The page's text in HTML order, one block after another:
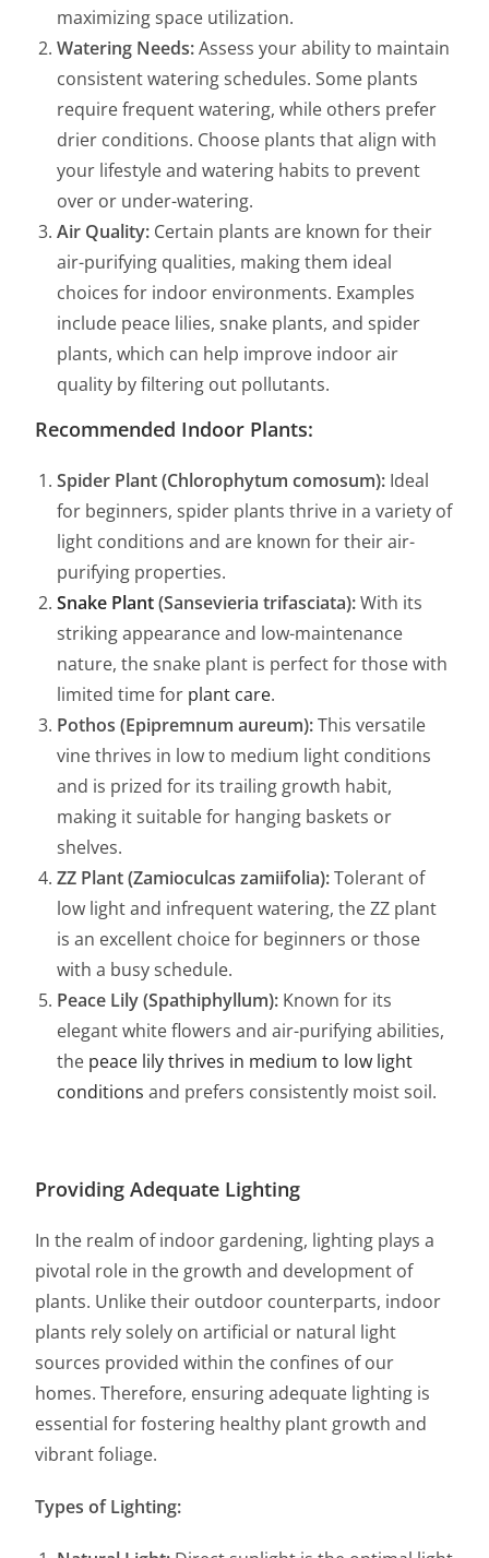
maximizing space utilization.
Watering Needs:Assess your ability to maintain
consistent watering schedules. Some plants
require frequent watering, while others prefer
drier conditions. Choose plants that align with
your lifestyle and watering habits to prevent
over or under-watering.
Air Quality: Certain plants are known for their
air-purifying qualities, making them ideal
choices for indoor environments. Examples
include peace lilies, snake plants, and spider
plants, which can help improve indoor air
quality by filtering out pollutants.
Recommended Indoor Plants:
Spider Plant (Chlorophytum comosum): Ideal
for beginners, spider plants thrive in a variety of
light conditions and are known for their air-
purifying properties.
Snake Plant(Sansevieria trifasciata):With its
striking appearance and low-maintenance
nature, the snake plant is perfect for those with
limited time for plant care.
Pothos (Epipremnum aureum):This versatile
vine thrives in low to medium light conditions
and is prized for its trailing growth habit,
making it suitable for hanging baskets or
shelves.
ZZ Plant (Zamioculcas zamiifolia):Tolerant of
low light and infrequent watering, the ZZ plant
is an excellent choice for beginners or those
with a busy schedule.
Peace Lily (Spathiphyllum): Known for its
elegant white flowers and air-purifying abilities,
the peace lily thrives in medium to low light
conditions and prefers consistently moist soil.
Providing Adequate Lighting
In the realm of indoor gardening, lighting plays a
pivotal role in the growth and development of
plants. Unlike their outdoor counterparts, indoor
plants rely solely on artificial or natural light
sources provided within the confines of our
homes. Therefore, ensuring adequate lighting is
essential for fostering healthy plant growth and
vibrant foliage.
Types of Lighting: